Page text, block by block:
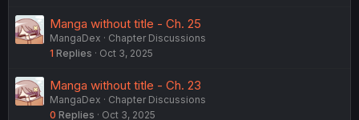
Manga without title - Ch. 25
MangaDex
Chapter Discussions
1 Replies Oct 3, 2025
Manga without title - Ch. 23
MangaDex
Chapter Discussions
0 Replies Oct 3, 2025